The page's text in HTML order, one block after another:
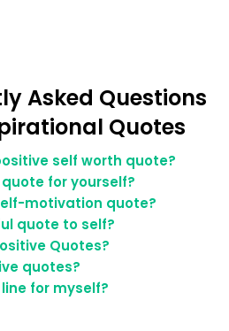
Asked Questions
Quotes
self worth quote?
for yourself?
motivation quote?
quote to self?
Quotes?
quotes?
for myself?